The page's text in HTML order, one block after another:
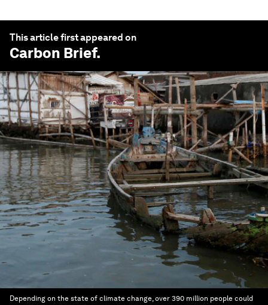
This article first appeared on
Carbon Brief.
Depending on the state of climate change, over 390 million people could